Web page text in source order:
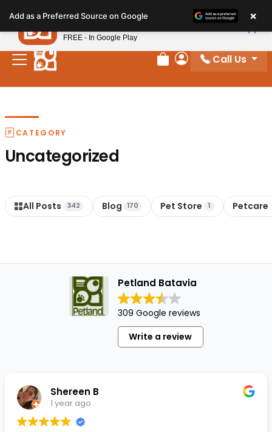
note:
This
website
includes
Review Order
My Account
Call Us
CATEGORY
Uncategorized
All Posts 342 Blog 170 Pet Store 1 Petcare
Petland Batavia
309 Google reviews
Write a review
Shereen B
1 year ago
Add as a Preferred Source on Google ×
Petland
FREE - In Google Play